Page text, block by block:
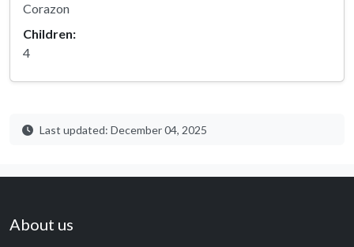
Corazon
Children:
4
Last updated: December 04, 2025
About us